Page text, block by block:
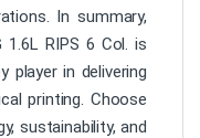
In summary,
1.6L RIPS 6 Col. is
player in delivering
printing. Choose
sustainability, and